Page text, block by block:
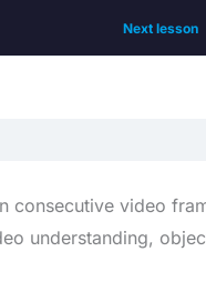
Next lesson
consecutive video
understanding,